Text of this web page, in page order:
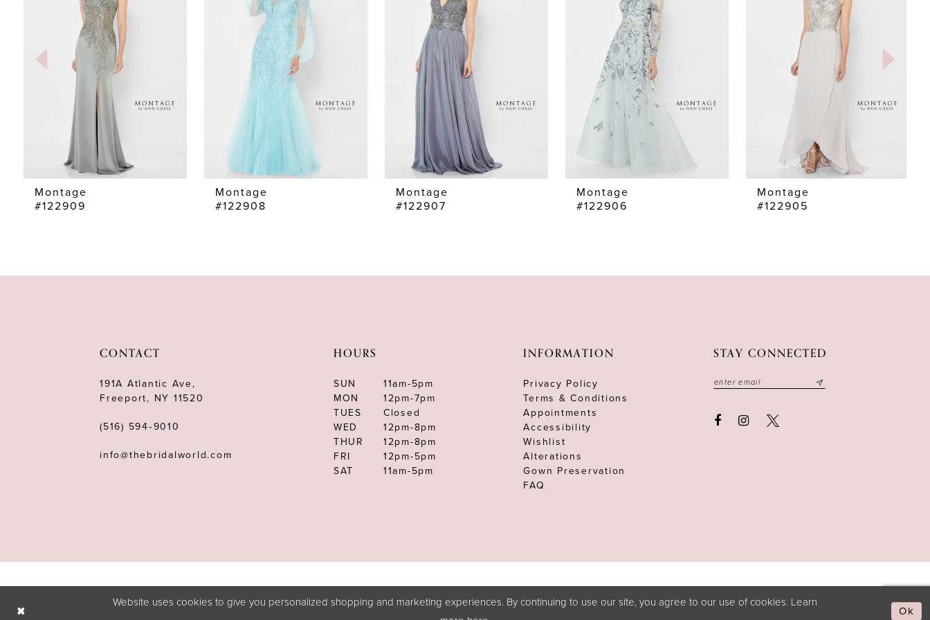
7
Montage
#122909
Montage
#122908
Montage
#122907
Montage
#122906
Montage
#122905
CONTACT
191A Atlantic Ave,
Freeport, NY 11520
(516) 594‑9010
info@thebridalworld.com
HOURS
SUN
11am-5pm
MON
12pm-7pm
TUES
Closed
WED
12pm-8pm
THUR
12pm-8pm
FRI
12pm-5pm
SAT
11am-5pm
INFORMATION
Privacy Policy
Terms & Conditions
Appointments
Accessibility
Wishlist
Alterations
Gown Preservation
FAQ
STAY CONNECTED
Website uses cookies to give you personalized shopping and marketing experiences. By continuing to use our site, you agree to our use of cookies. Learn
Ok